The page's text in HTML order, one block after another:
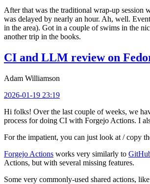
After that was the traditional wrap-up session
was delayed by nearly an hour. Ah, well.
in the area). Got in a couple of swims in the
another trip in the books.
CI and LLM review on
Adam Williamson
2026-01-19 23:19
Hi folks! Over the last couple of weeks, we
process for doing CI with Forgejo Actions. I
For the impatient, you can just look at / copy
Forgejo Actions works very similarly to
Actions, but with several missing features.
Some very commonly-used shared actions, like